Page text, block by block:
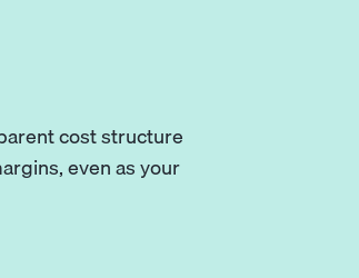
cost structure
even as your